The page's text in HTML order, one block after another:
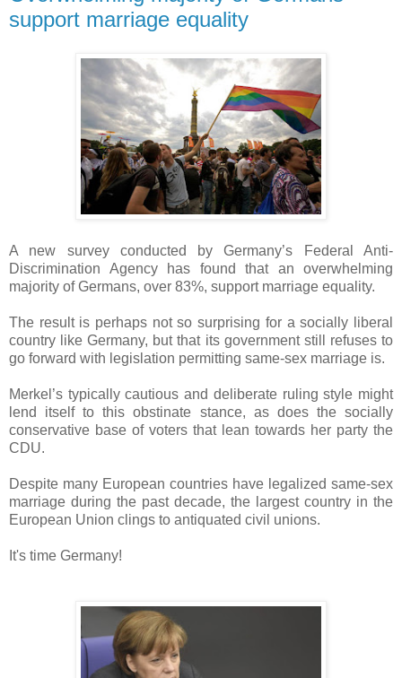
support marriage equality
A new survey conducted by Germany’s Federal Anti-
Discrimination Agency has found that an overwhelming
majority of Germans, over 83%, support marriage equality.
The result is perhaps not so surprising for a socially liberal
country like Germany, but that its government still refuses to
go forward with legislation permitting same-sex marriage is.
Merkel’s typically cautious and deliberate ruling style might
lend itself to this obstinate stance, as does the socially
conservative base of voters that lean towards her party the
CDU.
Despite many European countries have legalized same-sex
marriage during the past decade, the largest country in the
European Union clings to antiquated civil unions.
It's time Germany!